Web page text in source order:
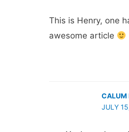
This is Henry, one
awesome article
CALUM
JULY